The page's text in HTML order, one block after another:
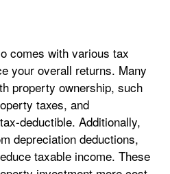
comes with various tax
your overall returns. Many
property ownership, such
taxes, and
deductible. Additionally,
depreciation deductions,
taxable income. These